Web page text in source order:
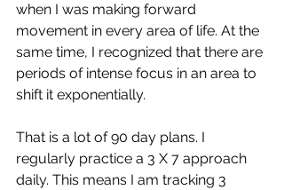
when I was making forward
movement in every area of life. At the
same time, I recognized that there are
periods of intense focus in an area to
shift it exponentially.
That is a lot of 90 day plans. I
regularly practice a 3 X 7 approach
daily. This means I am tracking 3